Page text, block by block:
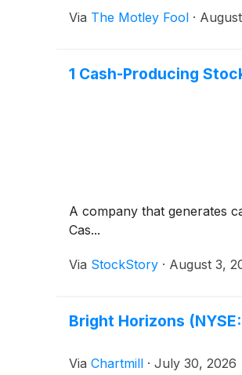
Via The Motley Fool ·
1 Cash-Producing
A company that generates
Cas...
Via StockStory · August 3,
Bright Horizons
Via Chartmill · July 30, 2026